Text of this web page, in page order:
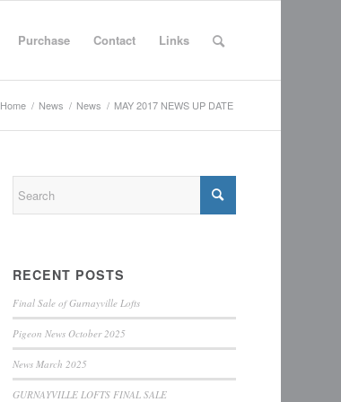
Purchase Contact Links
Home / News / News / MAY 2017 NEWS UP DATE
RECENT POSTS
Final Sale of Gurnayville Lofts
Pigeon News October 2025
News March 2025
GURNAYVILLE LOFTS FINAL SALE